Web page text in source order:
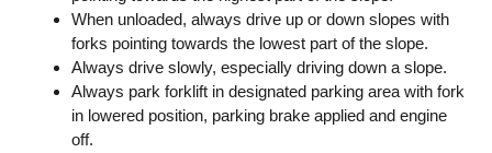
When unloaded, always drive up or down slopes with
forks pointing towards the lowest part of the slope.
Always drive slowly, especially driving down a slope.
Always park forklift in designated parking area with fork
in lowered position, parking brake applied and engine
off.